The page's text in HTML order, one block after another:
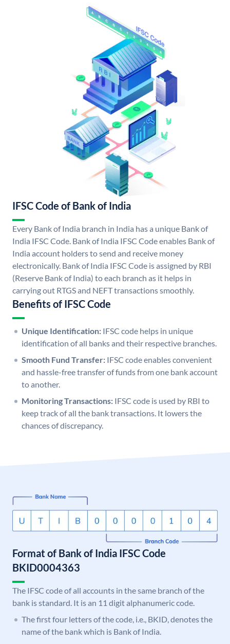
IFSC Code of Bank of India
Every Bank of India branch in India has a unique Bank of
India IFSC Code. Bank of India IFSC Code enables Bank of
India account holders to send and receive money
electronically. Bank of India IFSC Code is assigned by RBI
(Reserve Bank of India) to each branch as it helps in
carrying out RTGS and NEFT transactions smoothly.
Benefits of IFSC Code
Unique Identification: IFSC code helps in unique
identification of all banks and their respective branches.
Smooth Fund Transfer: IFSC code enables convenient
and hassle-free transfer of funds from one bank account
to another.
Monitoring Transactions: IFSC code is used by RBI to
keep track of all the bank transactions. It lowers the
chances of discrepancy.
Format of Bank of India IFSC Code
BKID0004363
The IFSC code of all accounts in the same branch of the
bank is standard. It is an 11 digit alphanumeric code.
The first four letters of the code, i.e., BKID, denotes the
name of the bank which is Bank of India.